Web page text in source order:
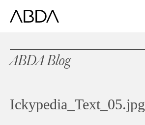
ABDA Blog
Ickypedia_Text_05.jpg